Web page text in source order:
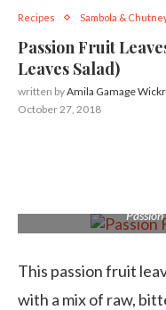
Recipes Sambola &
Passion Fruit
Leaves Salad)
written byAmila Gamage
October 27, 2018
This passion fruit
with a mix of raw,